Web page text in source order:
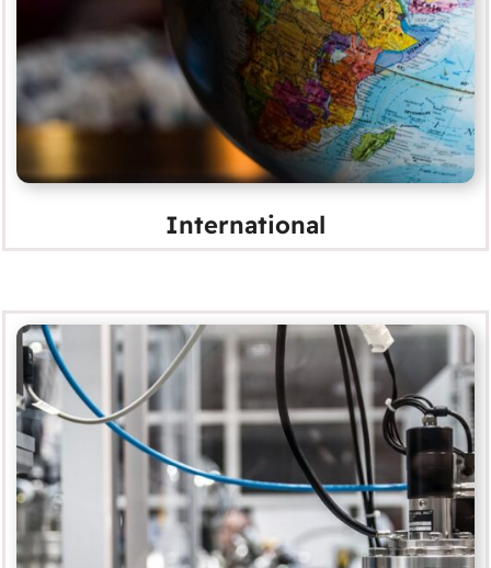
International
Finishing